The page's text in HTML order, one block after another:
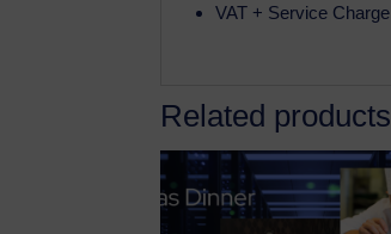
VAT + Service Charge
Related products